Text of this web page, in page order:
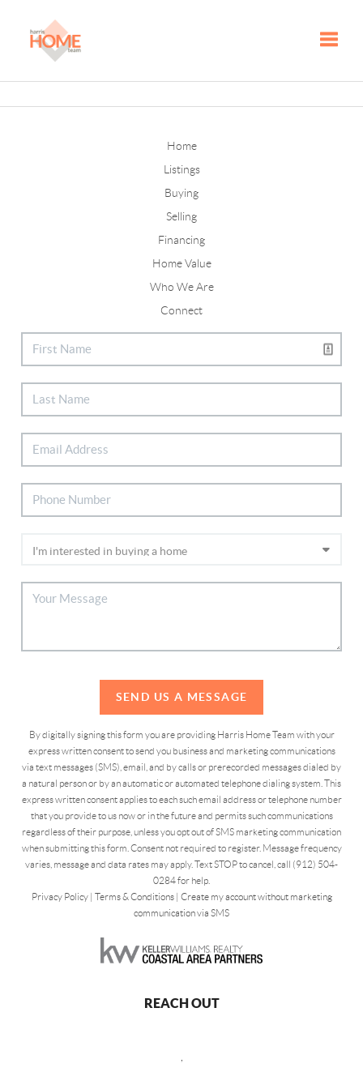
Home
Listings
Buying
Selling
Financing
Home Value
Who We Are
Connect
SEND US A MESSAGE
By digitally signing this form you are providing Harris Home Team with your
express written consent to send you business and marketing communications
via text messages (SMS), email, and by calls or prerecorded messages dialed by
a natural person or by an automatic or automated telephone dialing system. This
express written consent applies to each such email address or telephone number
that you provide to us now or in the future and permits such communications
regardless of their purpose, unless you opt out of SMS marketing communication
when submitting this form. Consent not required to register. Message frequency
varies, message and data rates may apply. Text STOP to cancel, call (912) 504-
0284 for help.
Privacy Policy| Terms & Conditions| Create my account without marketing
communication via SMS
REACH OUT